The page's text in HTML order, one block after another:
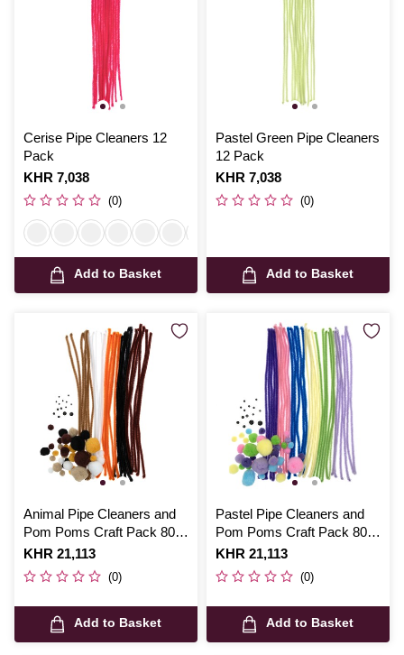
Cerise Pipe Cleaners 12
Pack
Is
KHR 7,038
(0)
Add to Basket
Pastel Green Pipe Cleaners
12 Pack
Is
KHR 7,038
(0)
Add to Basket
Animal Pipe Cleaners and
Pom Poms Craft Pack 80
Pieces
Is
KHR 21,113
(0)
Add to Basket
Pastel Pipe Cleaners and
Pom Poms Craft Pack 80
Pieces
Is
KHR 21,113
(0)
Add to Basket